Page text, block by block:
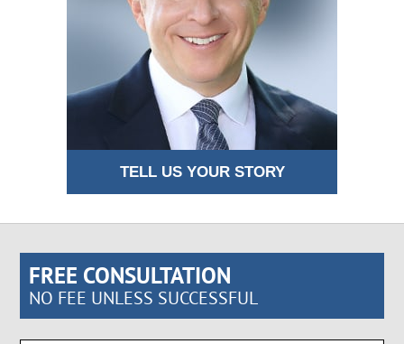
TELL US YOUR STORY
FREE CONSULTATION
NO FEE UNLESS SUCCESSFUL